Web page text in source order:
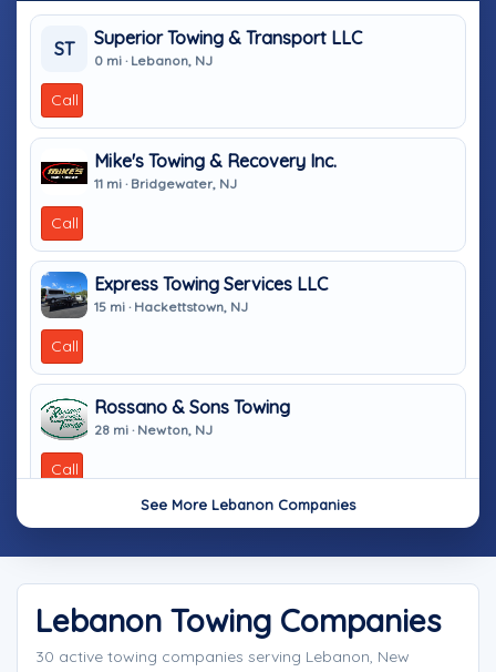
ST
Superior Towing & Transport LLC
0 mi · Lebanon, NJ
Call
Mike's Towing & Recovery Inc.
11 mi · Bridgewater, NJ
Call
Express Towing Services LLC
15 mi · Hackettstown, NJ
Call
Rossano & Sons Towing
28 mi · Newton, NJ
Call
See More Lebanon Companies
Lebanon Towing Companies
30 active towing companies serving Lebanon, New